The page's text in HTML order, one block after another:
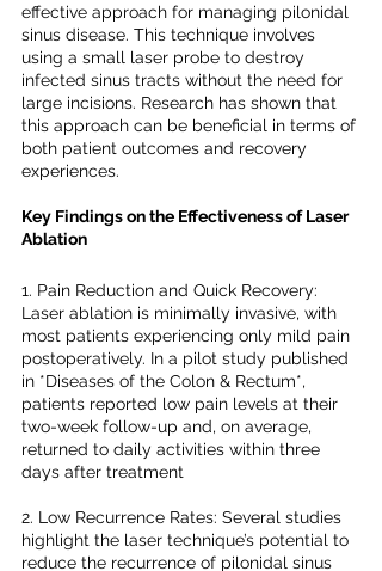
effective approach for managing pilonidal
sinus disease. This technique involves
using a small laser probe to destroy
infected sinus tracts without the need for
large incisions. Research has shown that
this approach can be beneficial in terms of
both patient outcomes and recovery
experiences.
Key Findings on the Effectiveness of Laser
Ablation
1. Pain Reduction and Quick Recovery:
Laser ablation is minimally invasive, with
most patients experiencing only mild pain
postoperatively. In a pilot study published
in *Diseases of the Colon & Rectum*,
patients reported low pain levels at their
two-week follow-up and, on average,
returned to daily activities within three
days after treatment
2. Low Recurrence Rates: Several studies
highlight the laser technique’s potential to
reduce the recurrence of pilonidal sinus